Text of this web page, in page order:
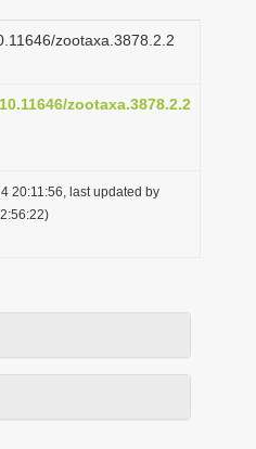
zootaxa.3878.2.2
zootaxa.3878.2.2
20:11:56, last updated by